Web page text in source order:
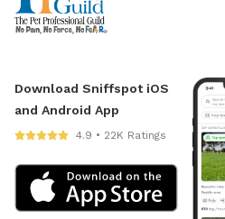
Download Sniffspot iOS
and Android App
4.9 • 22K Ratings